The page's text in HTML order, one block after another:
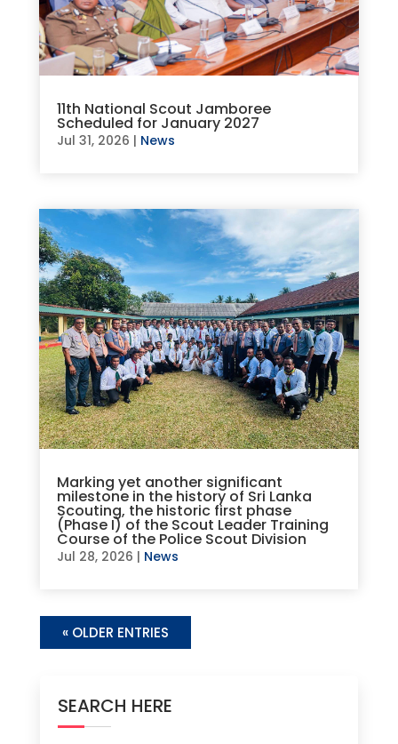
11th National Scout Jamboree
Scheduled for January 2027
Jul 31, 2026 | News
Marking yet another significant
milestone in the history of Sri Lanka
Scouting, the historic first phase
(Phase I) of the Scout Leader Training
Course of the Police Scout Division
Jul 28, 2026 | News
« OLDER ENTRIES
SEARCH HERE